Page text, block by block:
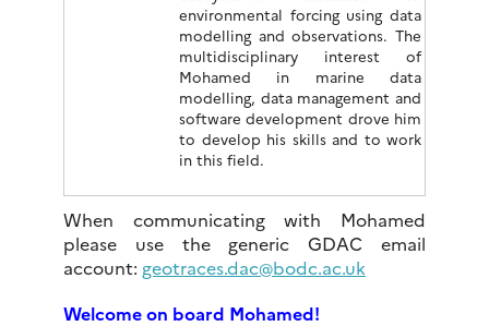
environmental forcing using data
modelling and observations. The
multidisciplinary interest of
Mohamed in marine data
modelling, data management and
software development drove him
to develop his skills and to work
in this field.
When communicating with Mohamed
please use the generic GDAC email
account: geotraces.dac@bodc.ac.uk
Welcome on board Mohamed!